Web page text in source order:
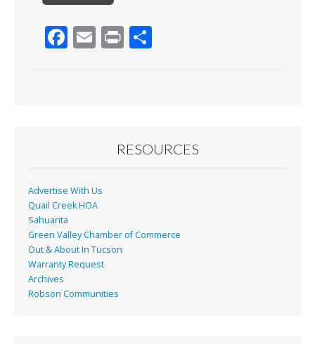
F
k
E Pr
RESOURCES
Advertise With Us
Quail Creek HOA
Sahuarita
Green Valley Chamber of Commerce
Out & About In Tucson
Warranty Request
Archives
Robson Communities